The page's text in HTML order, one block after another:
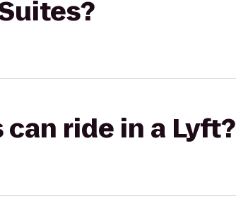
ride in a Lyft?